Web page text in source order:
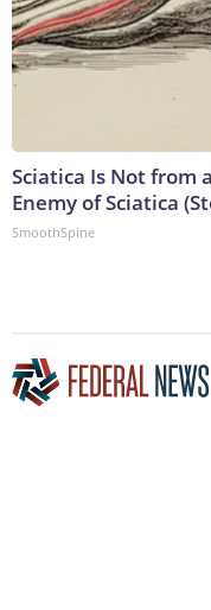
Sciatica Is Not from
Enemy of Sciatica
SmoothSpine